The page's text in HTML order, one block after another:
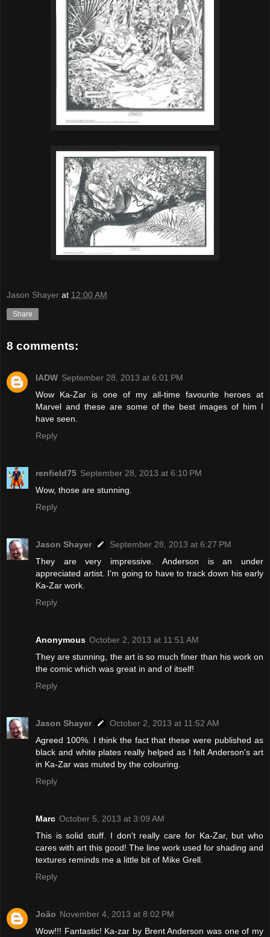
Jason Shayer at 12:00 AM
Share
8 comments:
IADW September 28, 2013 at 6:01 PM
Wow Ka-Zar is one of my all-time favourite heroes at
Marvel and these are some of the best images of him I
have seen.
Reply
renfield75 September 28, 2013 at 6:10 PM
Wow, those are stunning.
Reply
Jason Shayer
September 28, 2013 at 6:27 PM
They are very impressive. Anderson is an under
appreciated artist. I'm going to have to track down his early
Ka-Zar work.
Reply
Anonymous October 2, 2013 at 11:51 AM
They are stunning, the art is so much finer than his work on
the comic which was great in and of itself!
Reply
Jason Shayer
October 2, 2013 at 11:52 AM
Agreed 100%. I think the fact that these were published as
black and white plates really helped as I felt Anderson's art
in Ka-Zar was muted by the colouring.
Reply
Marc October 5, 2013 at 3:09 AM
This is solid stuff. I don't really care for Ka-Zar, but who
cares with art this good! The line work used for shading and
textures reminds me a little bit of Mike Grell.
Reply
João November 4, 2013 at 8:02 PM
Wow!!! Fantastic! Ka-zar by Brent Anderson was one of my